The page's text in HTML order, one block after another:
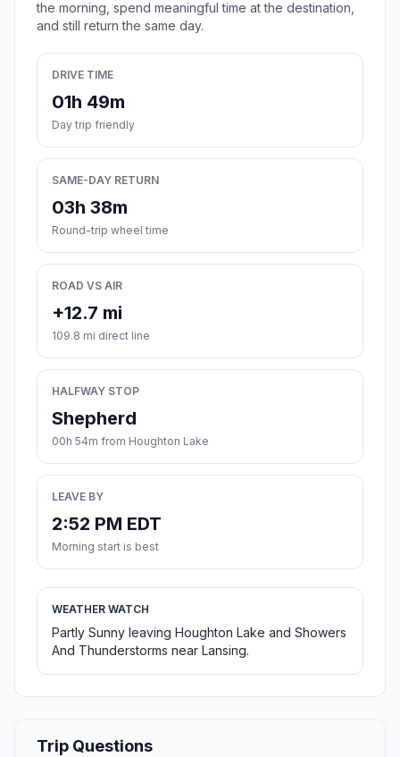
the morning, spend meaningful time at the destination,
and still return the same day.
DRIVE TIME
01h 49m
Day trip friendly
SAME-DAY RETURN
03h 38m
Round-trip wheel time
ROAD VS AIR
+12.7 mi
109.8 mi direct line
HALFWAY STOP
Shepherd
00h 54m from Houghton Lake
LEAVE BY
2:52 PM EDT
Morning start is best
WEATHER WATCH
Partly Sunny leaving Houghton Lake and Showers
And Thunderstorms near Lansing.
Trip Questions